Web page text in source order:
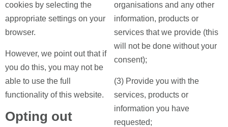
cookies by selecting the
appropriate settings on your
browser.
However, we point out that if
you do this, you may not be
able to use the full
functionality of this website.
Opting out
organisations and any other
information, products or
services that we provide (this
will not be done without your
consent);
(3) Provide you with the
services, products or
information you have
requested;